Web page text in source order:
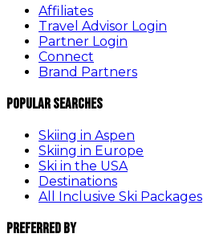
Affiliates
Travel Advisor Login
Partner Login
Connect
Brand Partners
Popular Searches
Skiing in Aspen
Skiing in Europe
Ski in the USA
Destinations
All Inclusive Ski Packages
Preferred By